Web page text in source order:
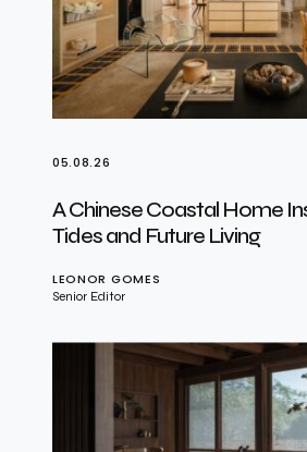
05.08.26
A Chinese Coastal Home
Tides and Future Living
LEONOR GOMES
Senior Editor